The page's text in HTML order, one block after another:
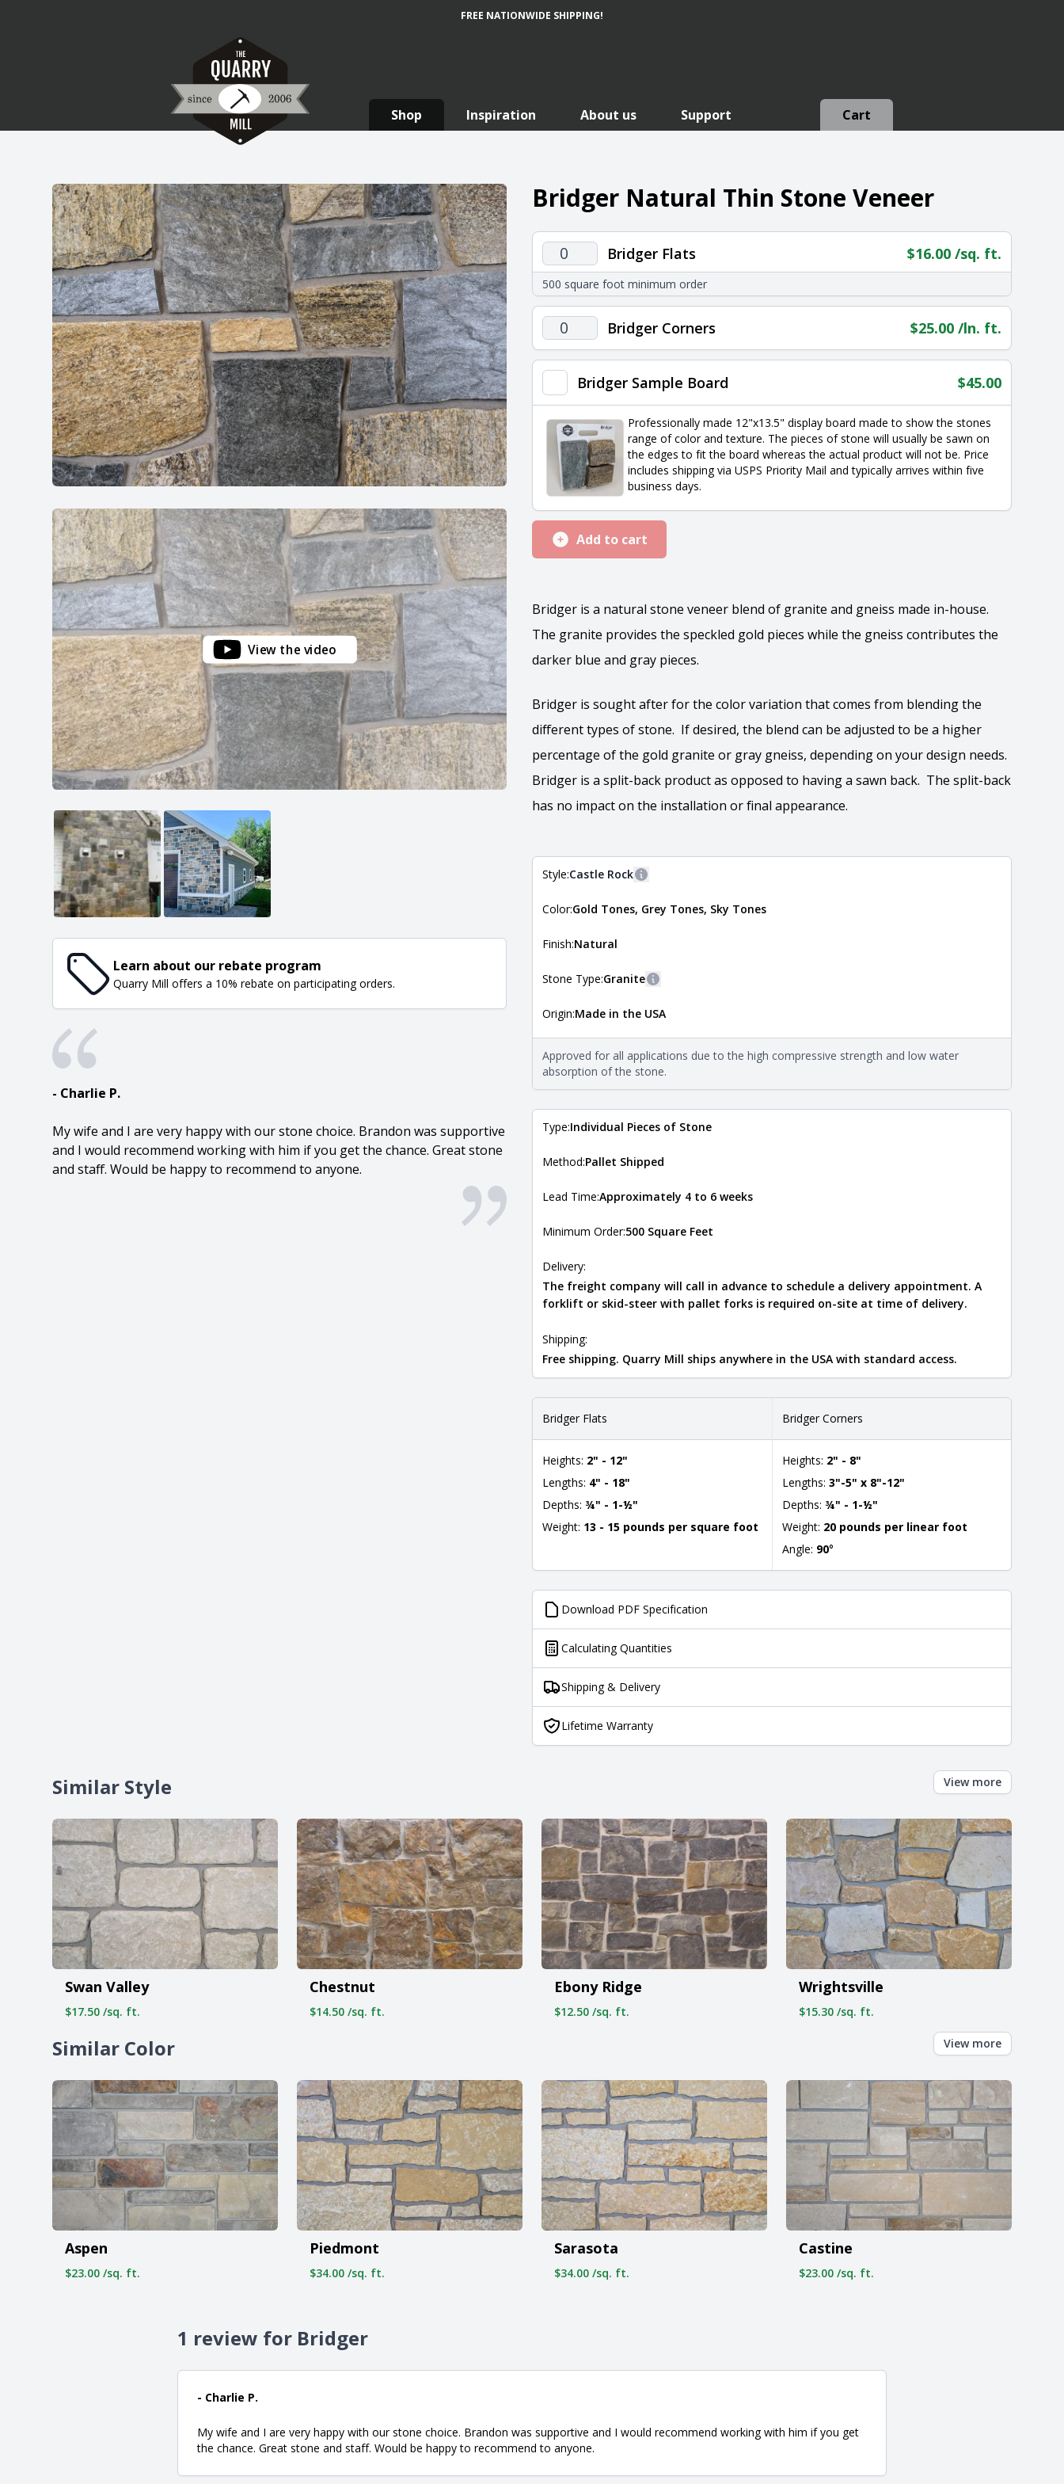
FREE NATIONWIDE SHIPPING!
Shop Inspiration About us Support Cart
View the video
Learn about our rebate program
Quarry Mill offers a 10% rebate on participating orders.
- Charlie P.
My wife and I are very happy with our stone choice. Brandon was supportive
and I would recommend working with him if you get the chance. Great stone
and staff. Would be happy to recommend to anyone.
Bridger Natural Thin Stone Veneer
Bridger
Flats
quantity
Bridger Flats $16.00 /sq. ft.
500 square foot minimum order
Bridger
Corners
quantity
Bridger Corners $25.00 /ln. ft.
Bridger Sample Board $45.00
Professionally made 12"x13.5" display board made to show the stones
range of color and texture. The pieces of stone will usually be sawn on
the edges to fit the board whereas the actual product will not be. Price
includes shipping via USPS Priority Mail and typically arrives within five
business days.
Add to cart
Bridger is a natural stone veneer blend of granite and gneiss made in-house.
The granite provides the speckled gold pieces while the gneiss contributes the
darker blue and gray pieces.
Bridger is sought after for the color variation that comes from blending the
different types of stone. If desired, the blend can be adjusted to be a higher
percentage of the gold granite or gray gneiss, depending on your design needs.
Bridger is a split-back product as opposed to having a sawn back. The split-back
has no impact on the installation or final appearance.
Style:Castle Rock
The style of the stone indicates the overall dimensions, shape, and pattern in which
Natural Stone Veneer Style Guide
Color:Gold Tones, Grey Tones, Sky Tones
Finish:Natural
Stone Type:Granite
The stone type indicates the mineral compositions and properties of the stone. All
Natural Stone Veneer Type Guide
.
Origin:Made in the USA
Approved for all applications due to the high compressive strength and low water
absorption of the stone.
Type:Individual Pieces of Stone
Method:Pallet Shipped
Lead Time:Approximately 4 to 6 weeks
Minimum Order:500 Square Feet
Delivery:
The freight company will call in advance to schedule a delivery appointment. A
forklift or skid-steer with pallet forks is required on-site at time of delivery.
Shipping:
Free shipping. Quarry Mill ships anywhere in the USA with standard access.
Bridger Flats
Heights: 2" - 12"
Lengths: 4" - 18"
Depths: ¾" - 1-½"
Weight: 13 - 15 pounds per square foot
Bridger Corners
Heights: 2" - 8"
Lengths: 3"-5" x 8"-12"
Depths: ¾" - 1-½"
Weight: 20 pounds per linear foot
Angle: 90°
Download PDF Specification
Calculating Quantities
Shipping & Delivery
Lifetime Warranty
Similar Style View more
Swan Valley
$17.50 /sq. ft.
Chestnut
$14.50 /sq. ft.
Ebony Ridge
$12.50 /sq. ft.
Wrightsville
$15.30 /sq. ft.
Similar Color View more
Aspen
$23.00 /sq. ft.
Piedmont
$34.00 /sq. ft.
Sarasota
$34.00 /sq. ft.
Castine
$23.00 /sq. ft.
1 review for Bridger
- Charlie P.
My wife and I are very happy with our stone choice. Brandon was supportive and I would recommend working with him if you get
the chance. Great stone and staff. Would be happy to recommend to anyone.